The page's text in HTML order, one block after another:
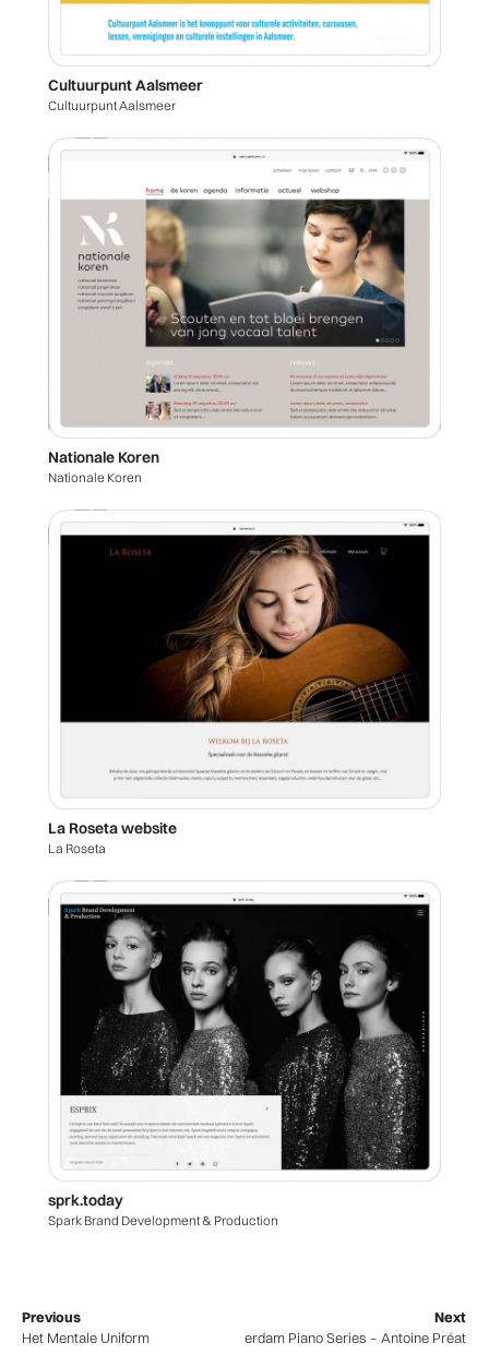
Cultuurpunt Aalsmeer
Cultuurpunt Aalsmeer
Nationale Koren
Nationale Koren
La Roseta website
La Roseta
sprk.today
Spark Brand Development & Production
Previous
Het Mentale Uniform
Next
Amsterdam Piano Series – Antoine Préat